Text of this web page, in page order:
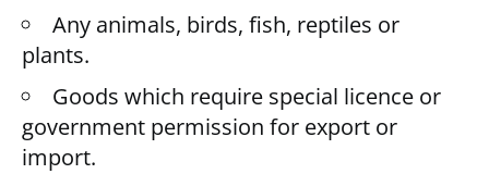
Any animals, birds, fish, reptiles or
plants.
Goods which require special licence or
government permission for export or
import.